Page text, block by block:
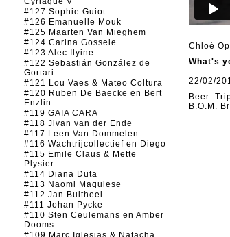
#127 Sophie Guiot
#126 Emanuelle Mouk
#125 Maarten Van Mieghem
#124 Carina Gossele
#123 Alec Ilyine
#122 Sebastián González de
Gortari
#121 Lou Vaes & Mateo Coltura
#120 Ruben De Baecke en Bert
Enzlin
#119 GAIA CARA
#118 Jivan van der Ende
#117 Leen Van Dommelen
#116 Wachtrijcollectief en Diego
#115 Emile Claus & Mette
Plysier
#114 Diana Duta
#113 Naomi Maquiese
#112 Jan Bultheel
#111 Johan Pycke
#110 Sten Ceulemans en Amber
Dooms
#109 Marc Iglesias & Natacha
Chloé
What's
22/02/
Beer:
B.O.M.